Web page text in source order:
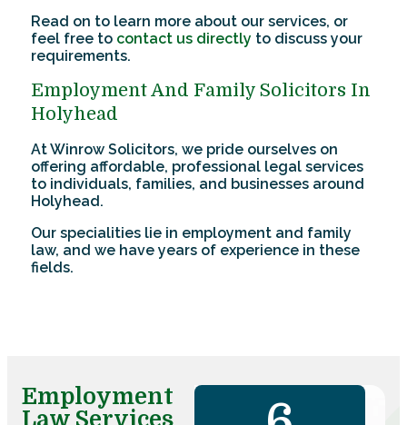
Read on to learn more about our services, or
feel free to contact us directly to discuss your
requirements.
Employment And Family Solicitors In
Holyhead
At Winrow Solicitors, we pride ourselves on
offering affordable, professional legal services
to individuals, families, and businesses around
Holyhead.
Our specialities lie in employment and family
law, and we have years of experience in these
fields.
Employment
Law Services